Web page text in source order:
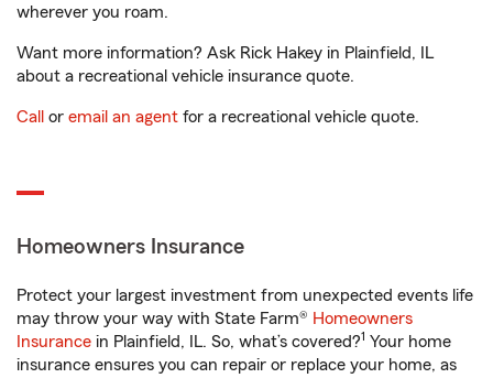
wherever you roam.
Want more information? Ask Rick Hakey in Plainfield, IL
about a recreational vehicle insurance quote.
Call or email an agent for a recreational vehicle quote.
Homeowners Insurance
Protect your largest investment from unexpected events life
may throw your way with State Farm® Homeowners
Insurance in Plainfield, IL. So, what’s covered?1 Your home
insurance ensures you can repair or replace your home, as